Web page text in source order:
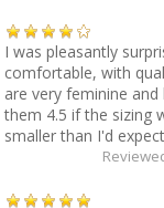
I was pleasantly
comfortable, with
are very feminine
them 4.5 if the sizing
smaller than I'd